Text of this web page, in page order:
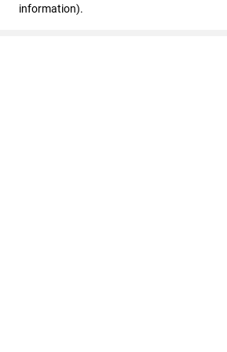
information).